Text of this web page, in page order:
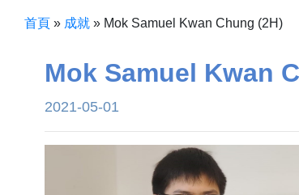
首頁 » 成就 » Mok Samuel Kwan Chung (2H)
Mok Samuel Kwan
2021-05-01